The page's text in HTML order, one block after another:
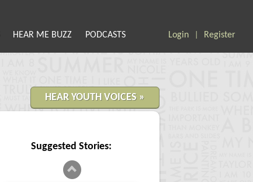
HEAR ME BUZZ PODCASTS Login Register
HEAR YOUTH VOICES »
Suggested Stories: